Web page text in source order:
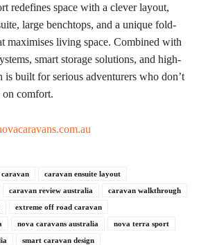
redefines space with a clever layout,
large benchtops, and a unique fold-
maximises living space. Combined with
smart storage solutions, and high-
is built for serious adventurers who don’t
on comfort.
caravan
caravan ensuite layout
caravan review australia
caravan walkthrough
extreme off road caravan
nova caravans australia
nova terra sport
smart caravan design